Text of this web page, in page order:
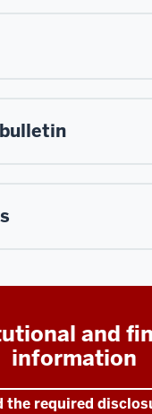
and
information
the required